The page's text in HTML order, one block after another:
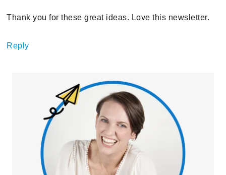
Thank you for these great ideas. Love this newsletter.
Reply
Sidebar